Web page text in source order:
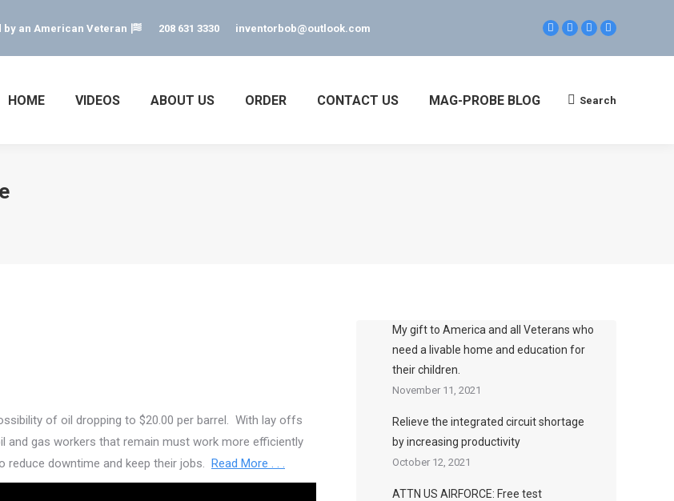
an American Veteran 208 631 3330 inventorbob@outlook.com
Facebook
new
Linkedin
new
Twitter
new
YouTube
new
HOME VIDEOS ABOUT US ORDER CONTACT US MAG-PROBE BLOG Search:
Search
of oil dropping to $20.00 per barrel. With lay offs
and gas workers that remain must work more efficiently
downtime and keep their jobs. Read More . . .
My gift to America and all Veterans who
need a livable home and education for
their children.
November 11, 2021
Relieve the integrated circuit shortage
by increasing productivity
October 12, 2021
ATTN US AIRFORCE: Free test